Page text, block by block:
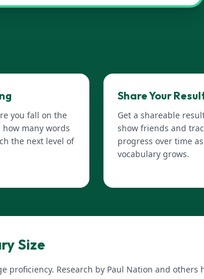
you fall on the
how many words
the next level of
Share Your
Get a shareable
show friends and
progress over time
vocabulary grows.
Size
Research by Paul Nation and others